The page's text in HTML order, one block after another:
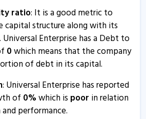
ratio: It is a good metric to
capital structure along with its
Enterprise has a Debt to
0which means that the company
of debt in its capital.
: Universal Enterprise has reported
of 0%which is poor in relation
performance.